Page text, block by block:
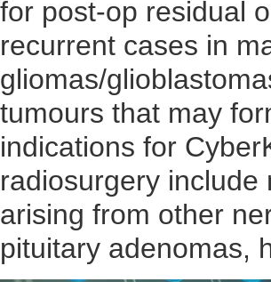
for post-op residual
recurrent cases in
gliomas/
tumours that may
indications for
radiosurgery include
arising from other
pituitary adenomas,